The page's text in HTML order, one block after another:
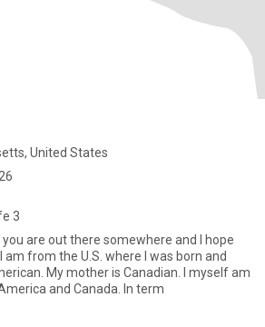
United States
3
you are out there somewhere and I hope
and Canada. In term